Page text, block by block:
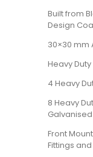
Built from
Design
30×30 mm
Heavy
4 Heavy
8 Heavy
Front
Fittings